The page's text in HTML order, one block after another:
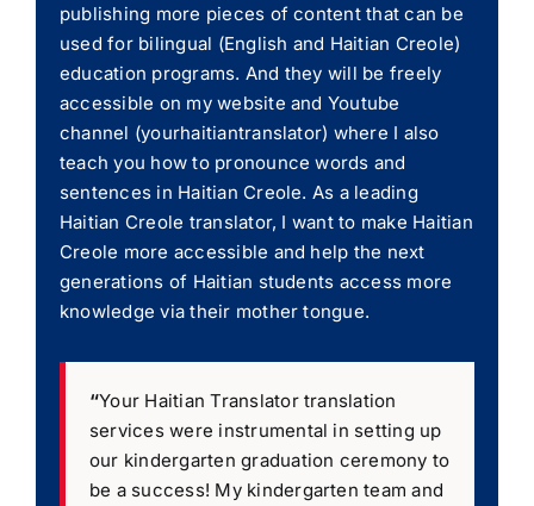
publishing more pieces of content that can be
used for bilingual (English and Haitian Creole)
education programs. And they will be freely
accessible on my website and Youtube
channel (yourhaitiantranslator) where I also
teach you how to pronounce words and
sentences in Haitian Creole. As a leading
Haitian Creole translator, I want to make Haitian
Creole more accessible and help the next
generations of Haitian students access more
knowledge via their mother tongue.
“Your Haitian Translator translation
services were instrumental in setting up
our kindergarten graduation ceremony to
be a success! My kindergarten team and